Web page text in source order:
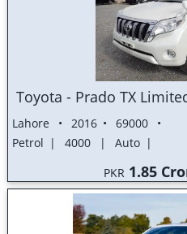
Toyota - Prado TX
Lahore 2016
69000
Petrol
4000
Auto
PKR1.85